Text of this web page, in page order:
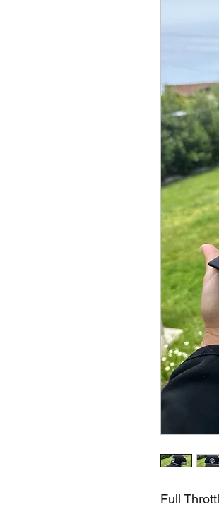
Full